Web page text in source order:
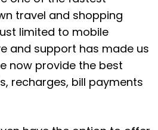
travel and shopping
limited to mobile
and support has made us
now provide the best
recharges, bill payments